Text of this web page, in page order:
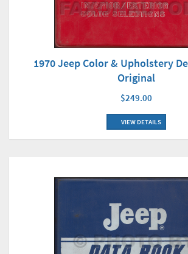
1970 Jeep Color & Upholstery
Original
$249.00
VIEW DETAILS